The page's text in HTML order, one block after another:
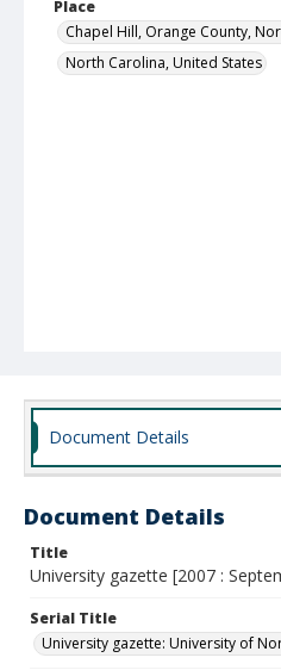
Place
Chapel Hill, Orange County,
North Carolina, United States
Document Details
Document Details
Title
University gazette [2007 :
Serial Title
University gazette: University of